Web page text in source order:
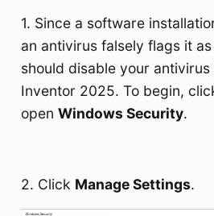
1. Since a software
an antivirus falsely flags it
should disable your
Inventor 2025. To begin,
open Windows Security.
2. Click Manage Settings.